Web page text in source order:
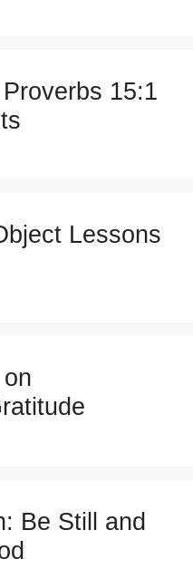
15:1
Lessons
Be Still and